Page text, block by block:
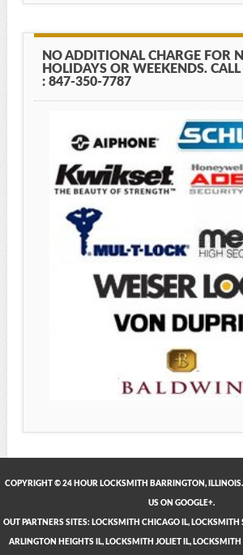
NO ADDITIONAL CHARGE FOR
HOLIDAYS OR WEEKENDS.
: 847-350-7787
COPYRIGHT © 24 HOUR LOCKSMITH BARRINGTON,
US ON GOOGLE+.
OUT PARTNERS SITES: LOCKSMITH CHICAGO IL, LOCKSMITH
ARLINGTON HEIGHTS IL, LOCKSMITH JOLIET IL, LOCKSMITH